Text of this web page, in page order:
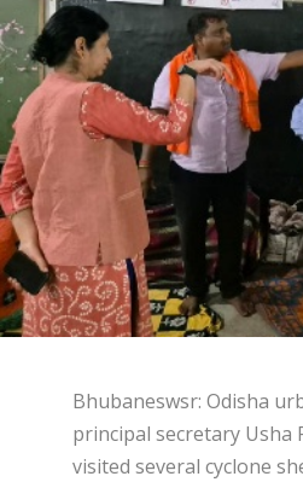
Bhubaneswsr: Odisha
principal secretary Usha
visited several cyclone